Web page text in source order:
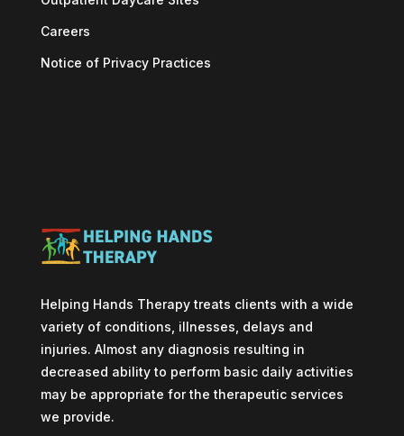
Careers
Notice of Privacy Practices
Helping Hands Therapy treats clients with a wide
variety of conditions, illnesses, delays and
injuries. Almost any diagnosis resulting in
decreased ability to perform basic daily activities
may be appropriate for the therapeutic services
we provide.